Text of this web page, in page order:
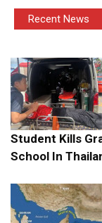
Recent News
Student Kills
School In